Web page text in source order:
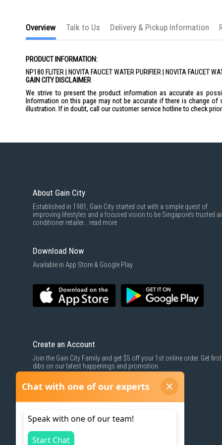
Overview
PRODUCT INFORMATION:
NP180 FLITER | NOVITA FAUCET WATER PURIFIER | NOVITA FAUCET
GAIN CITY DISCLAIMER
We strive to present the product information as accurate as
Information on this page may not be accurate if there is change
illustration. If in doubt, call our customer service hotline to check
Talk to Us Delivery & Pickup Information
About Gain City
Established in 1981, Gain City started out with a simple quest of
improving lifestyles and a focused vision to be Singapore’s trusted
conditioner retailer... read more
Download Now
Available in App Store & Google Play.
Create an Account
Join the Gain City Family and get $5 off your 1st online order. Get first
dibs on our latest happenings and promotion.
SIGN UP NOW